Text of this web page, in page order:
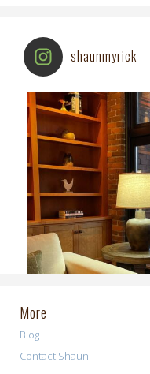
shaunmyrick
More
Blog
Contact Shaun